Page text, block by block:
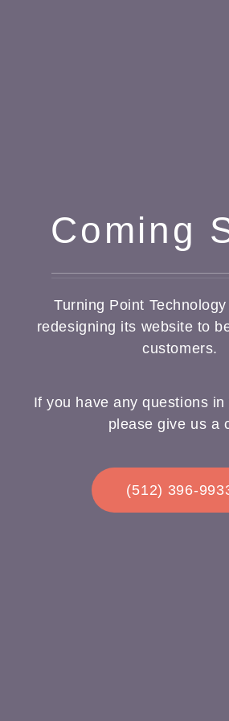
Coming
Turning Point
redesigning its website to
customers.
If you have any questions
please give us a
(512) 396-